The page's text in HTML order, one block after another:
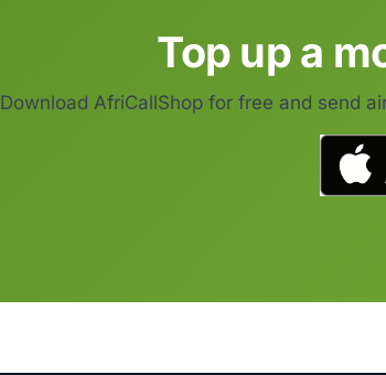
Top up a
Download AfriCallShop for free and send